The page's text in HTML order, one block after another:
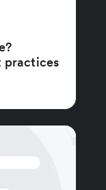
practices